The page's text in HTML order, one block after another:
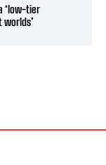
‘low-tier
worlds’